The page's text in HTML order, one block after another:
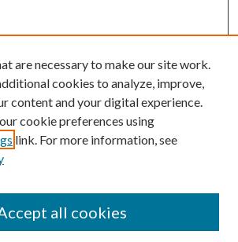
are necessary to make our site work.
cookies to analyze, improve,
content and your digital experience.
cookie preferences using
link. For more information, see
all cookies